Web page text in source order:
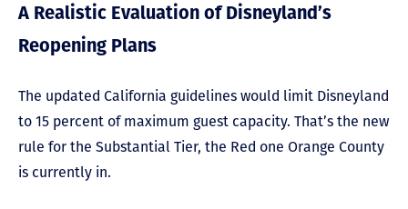
A Realistic Evaluation of Disneyland’s
Reopening Plans
The updated California guidelines would limit Disneyland
to 15 percent of maximum guest capacity. That’s the new
rule for the Substantial Tier, the Red one Orange County
is currently in.